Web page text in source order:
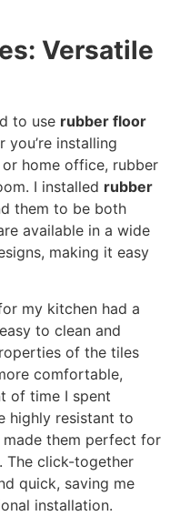
Versatile
to use rubber floor
you’re installing
home office, rubber
I installed rubber
them to be both
available in a wide
making it easy
my kitchen had a
to clean and
of the tiles
comfortable,
of time I spent
highly resistant to
made them perfect for
The click-together
quick, saving me
installation.